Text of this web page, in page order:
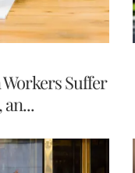
Suffer
an...